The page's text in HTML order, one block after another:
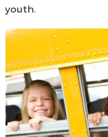
youth.